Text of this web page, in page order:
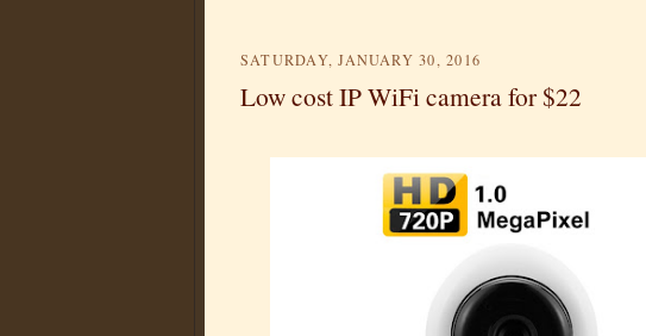
SATURDAY, JANUARY 30, 2016
Low cost IP WiFi camera for $22